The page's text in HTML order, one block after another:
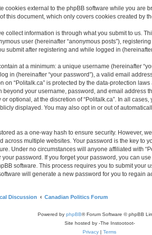
cookies external to the phpBB software while you are
this document, which only covers cookies created by
collect information is through what you submit to us.
user (hereinafter “anonymous posts”),
submit after registering and while logged in
at a minimum: a unique username (hereinafter
in (hereinafter “your password”), a valid email
on “Politalk.ca” is protected by the data-protection
beyond your username, password, and email address
optional, at the discretion of “Politalk.ca”. In all
displayed. You may also opt in or out of
as a one-way hash to ensure security. However,
across multiple websites. Your password is the key to
Under no circumstances will anyone affiliated with
password. If you forget your password, you can use
software. This process requires you to submit your
will generate a new password for you to regain
Discussion Canadian Politics Forum
Powered by phpBB® Forum Software © phpBB
Site hosted by -The Instootoot-
Privacy | Terms